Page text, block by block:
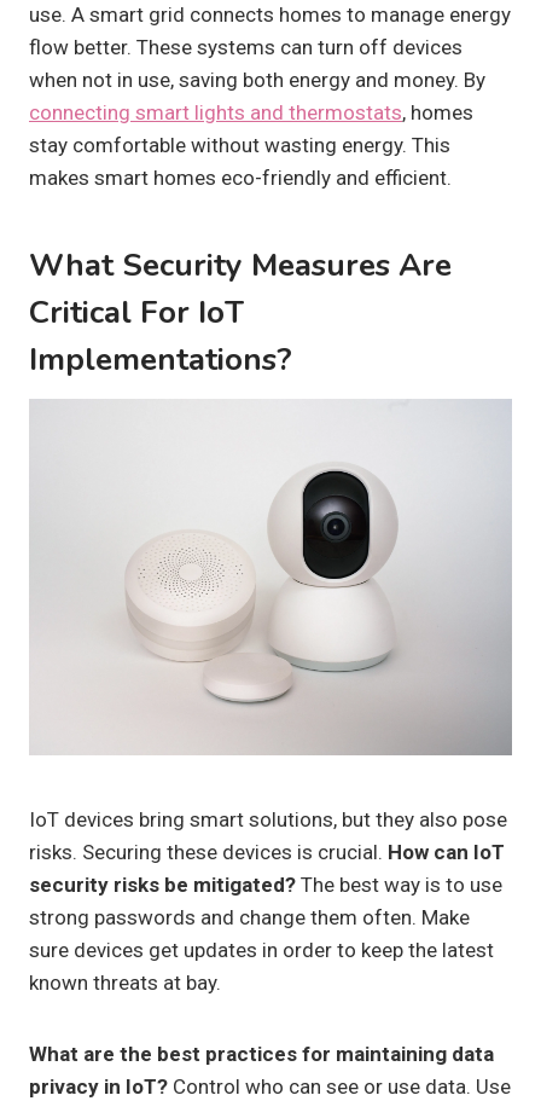
use. A smart grid connects homes to manage energy
flow better. These systems can turn off devices
when not in use, saving both energy and money. By
connecting smart lights and thermostats, homes
stay comfortable without wasting energy. This
makes smart homes eco-friendly and efficient.
What Security Measures Are
Critical For IoT
Implementations?
IoT devices bring smart solutions, but they also pose
risks. Securing these devices is crucial. How can IoT
security risks be mitigated? The best way is to use
strong passwords and change them often. Make
sure devices get updates in order to keep the latest
known threats at bay.
What are the best practices for maintaining data
privacy in IoT? Control who can see or use data. Use